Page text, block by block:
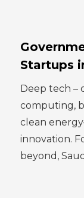
Startups
Deep tech –
computing,
clean
innovation.
beyond,